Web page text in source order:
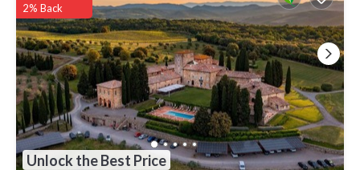
Unlock the Best Price
2% Back